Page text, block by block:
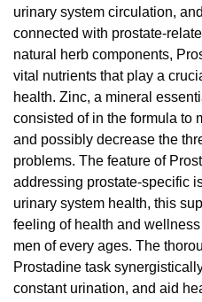
urinary system circulation,
connected with prostate-
natural herb components,
vital nutrients that play a
health. Zinc, a mineral
consisted of in the formula to
and possibly decrease the
problems. The feature of
addressing prostate-specific
urinary system health, this
feeling of health and
men of every ages. The
Prostadine task
constant urination, and aid